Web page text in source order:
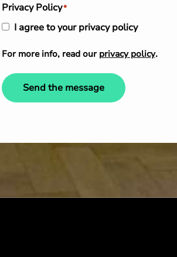
Privacy Policy*
I agree to your privacy policy
For more info, read our privacy policy.
Send the message